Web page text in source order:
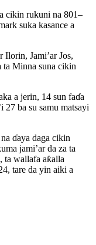
cikin rukuni na 801–
suka kasance a
Ilorin, Jami’ar Jos,
ta Minna suna cikin
a jerin, 14 sun faɗa
27 ba su samu matsayi
ɗaya daga cikin
jami’ar da za ta
ta wallafa aƙalla
tare da yin aiki a